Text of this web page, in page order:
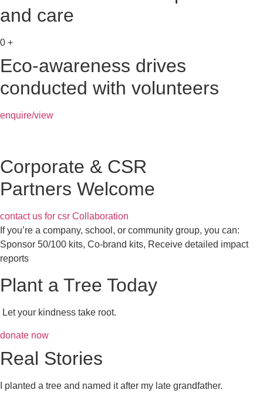
and care
0 +
Eco-awareness drives
conducted with volunteers
enquire/view
Corporate & CSR
Partners Welcome
contact us for csr Collaboration
If you’re a company, school, or community group, you can:
Sponsor 50/100 kits, Co-brand kits, Receive detailed impact
reports
Plant a Tree Today
Let your kindness take root.
donate now
Real Stories
I planted a tree and named it after my late grandfather.